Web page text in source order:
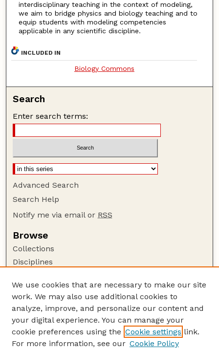
interdisciplinary teaching in the context of modeling,
we aim to bridge physics and biology teaching and to
equip students with modeling competencies
applicable in any scientific discipline.
INCLUDED IN
Biology Commons
Search
Enter search terms:
Advanced Search
Search Help
Notify me via email or RSS
Browse
Collections
Disciplines
Author Corner
Author FAQ
Guide to Submitting
Submit your paper or article
We use cookies that are necessary to make our site
work. We may also use additional cookies to
analyze, improve, and personalize our content and
your digital experience. You can manage your
cookie preferences using the Cookie settings link.
For more information, see our Cookie Policy